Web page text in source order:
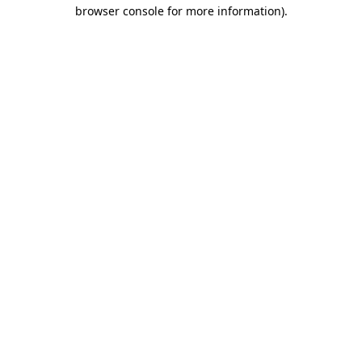
browser console for more information).